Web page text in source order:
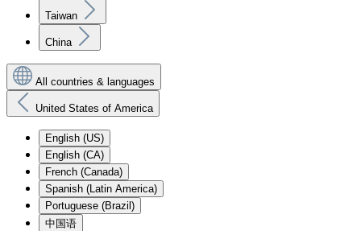
Taiwan
China
All countries & languages
United States of America
English (US)
English (CA)
French (Canada)
Spanish (Latin America)
Portuguese (Brazil)
中国语